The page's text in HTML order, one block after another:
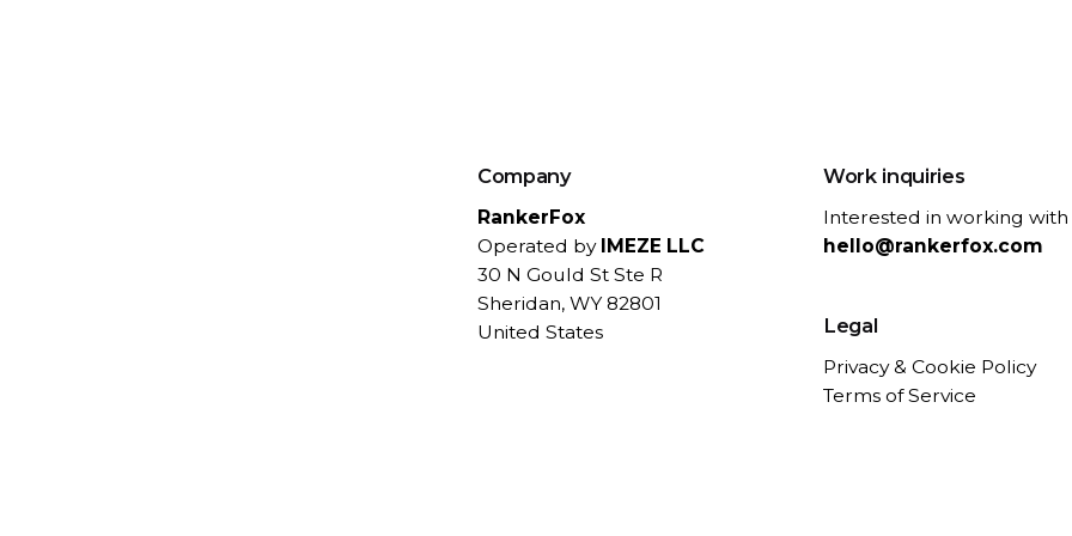
Company
RankerFox
Operated by IMEZE LLC
30 N Gould St Ste R
Sheridan, WY 82801
United States
Work inquiries
Interested in working with
hello@rankerfox.com
Legal
Privacy & Cookie Policy
Terms of Service